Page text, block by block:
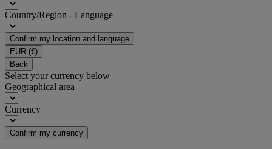
Country/Region - Language
Confirm my location and language
EUR (€)
Back
Select your currency below
Geographical area
Currency
Confirm my currency